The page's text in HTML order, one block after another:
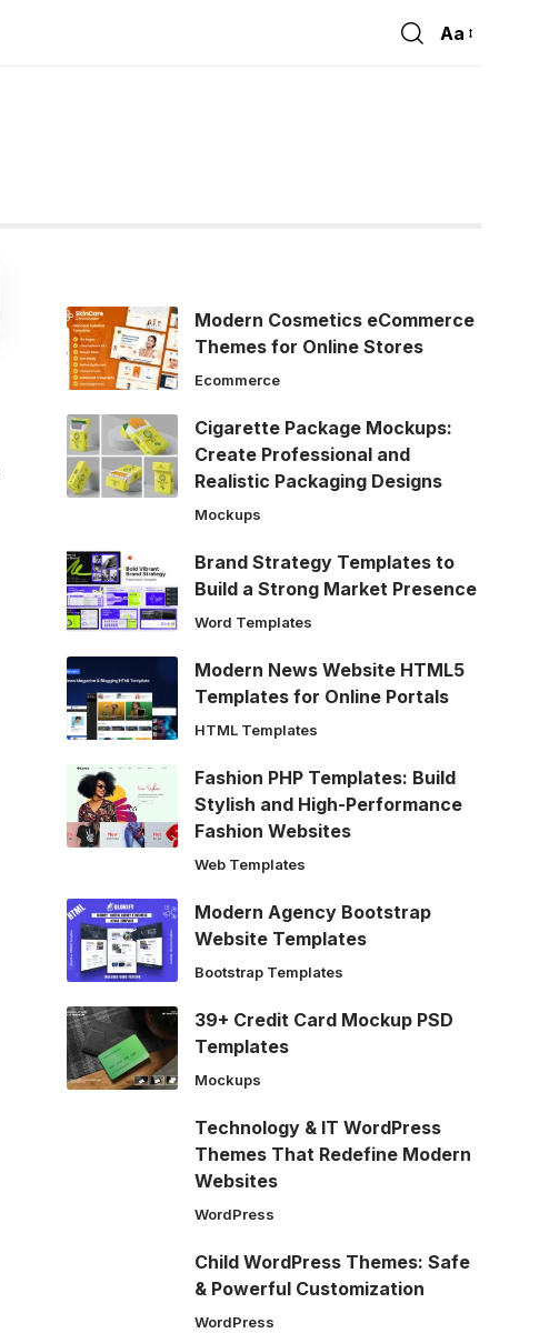
Font
Aa
Modern Cosmetics eCommerce
Themes for Online Stores
Ecommerce
Cigarette Package Mockups:
Create Professional and
Realistic Packaging Designs
Mockups
Brand Strategy Templates to
Build a Strong Market Presence
Word Templates
Modern News Website HTML5
Templates for Online Portals
HTML Templates
Fashion PHP Templates: Build
Stylish and High-Performance
Fashion Websites
Web Templates
Modern Agency Bootstrap
Website Templates
Bootstrap Templates
39+ Credit Card Mockup PSD
Templates
Mockups
Technology & IT WordPress
Themes That Redefine Modern
Websites
WordPress
Child WordPress Themes: Safe
& Powerful Customization
WordPress